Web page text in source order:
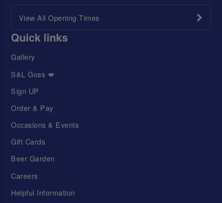
View All Opening Times
Quick links
Gallery
S&L Goss 💋
Sign UP
Order & Pay
Occasions & Events
Gift Cards
Beer Garden
Careers
Helpful Information